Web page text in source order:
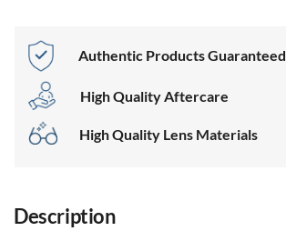
Authentic Products Guaranteed
High Quality Aftercare
High Quality Lens Materials
Description